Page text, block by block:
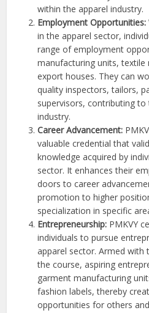
within the apparel industry.
Employment Opportunities:
in the apparel sector,
range of employment
manufacturing units, textile
export houses. They can
quality inspectors, tailors,
supervisors, contributing
industry.
Career Advancement:
valuable credential that
knowledge acquired by
sector. It enhances their
doors to career
promotion to higher
specialization in specific
Entrepreneurship: PMKVY
individuals to pursue
apparel sector. Armed with
the course, aspiring
garment manufacturing
fashion labels, thereby
opportunities for others